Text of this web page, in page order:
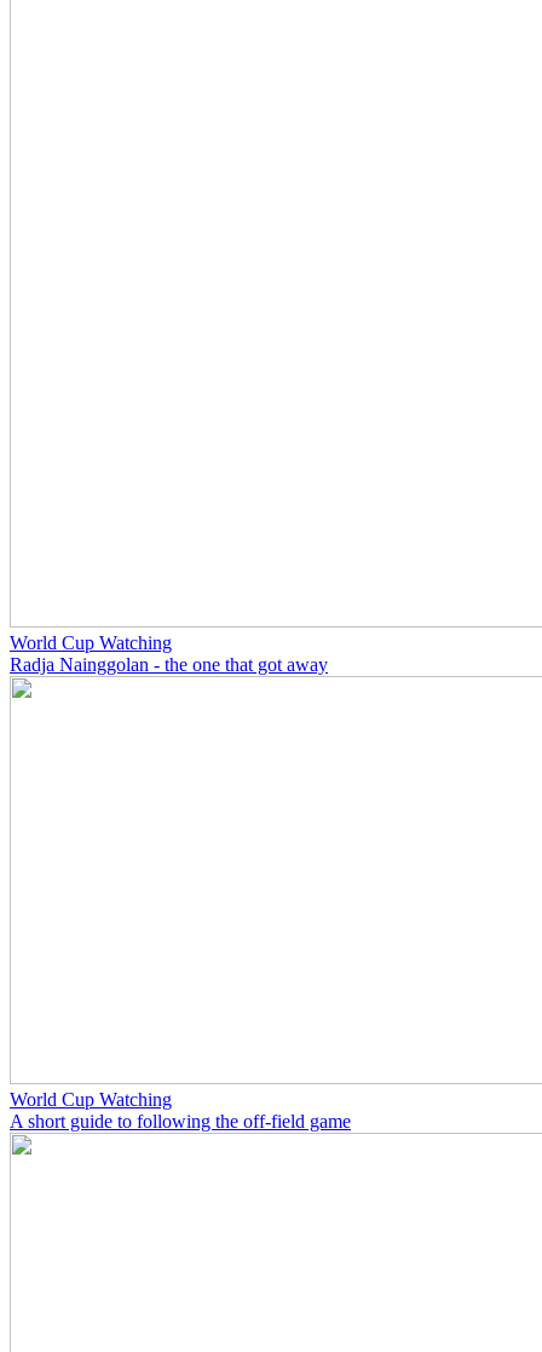
World Cup Watching
Radja Nainggolan - the one that got away
World Cup Watching
A short guide to following the off-field game